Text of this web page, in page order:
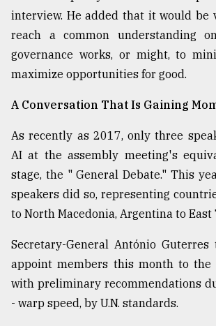
27,
From
to
August
17,
2018
interview. He added that it would be
reach a common understanding
governance works, or might, to
maximize opportunities for good.
A Conversation That Is Gaining
As recently as 2017, only three
AI at the assembly meeting's
stage, the " General Debate." This
speakers did so, representing
to North Macedonia, Argentina to East
Secretary-General António
appoint members this month to the
with preliminary recommendations
- warp speed, by U.N. standards.